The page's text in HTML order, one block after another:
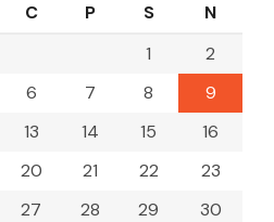
C P S
N
1
2
6 7 8
9
13 14 15
16
20 21 22
23
27 28 29
30